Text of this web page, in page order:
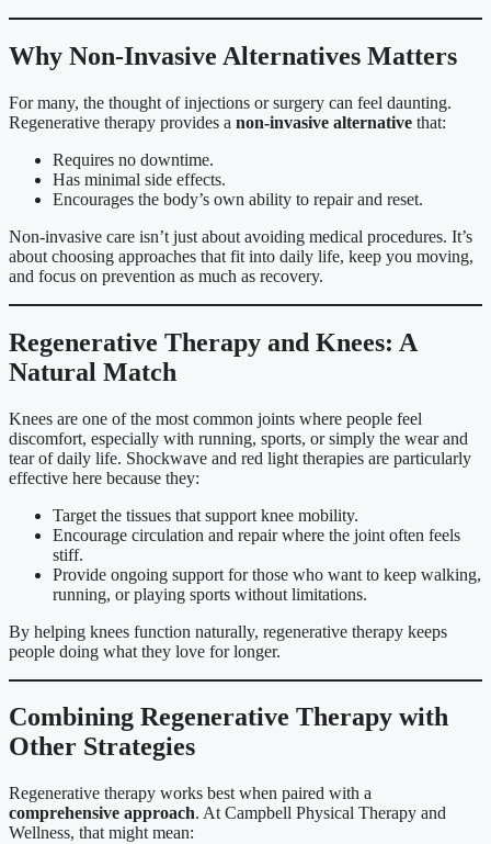
Why Non-Invasive Alternatives Matters
For many, the thought of injections or surgery can feel daunting.
Regenerative therapy provides a non-invasive alternative that:
Requires no downtime.
Has minimal side effects.
Encourages the body’s own ability to repair and reset.
Non-invasive care isn’t just about avoiding medical procedures. It’s
about choosing approaches that fit into daily life, keep you moving,
and focus on prevention as much as recovery.
Regenerative Therapy and Knees: A
Natural Match
Knees are one of the most common joints where people feel
discomfort, especially with running, sports, or simply the wear and
tear of daily life. Shockwave and red light therapies are particularly
effective here because they:
Target the tissues that support knee mobility.
Encourage circulation and repair where the joint often feels
stiff.
Provide ongoing support for those who want to keep walking,
running, or playing sports without limitations.
By helping knees function naturally, regenerative therapy keeps
people doing what they love for longer.
Combining Regenerative Therapy with
Other Strategies
Regenerative therapy works best when paired with a
comprehensive approach. At Campbell Physical Therapy and
Wellness, that might mean: